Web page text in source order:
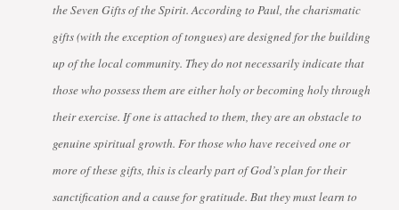
the Seven Gifts of the Spirit. According to Paul, the charismatic
gifts (with the exception of tongues) are designed for the building
up of the local community. They do not necessarily indicate that
those who possess them are either holy or becoming holy through
their exercise. If one is attached to them, they are an obstacle to
genuine spiritual growth. For those who have received one or
more of these gifts, this is clearly part of God’s plan for their
sanctification and a cause for gratitude. But they must learn to